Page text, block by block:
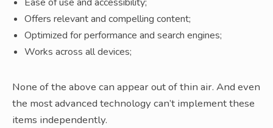
Offers relevant and compelling content;
Optimized for performance and search engines;
Works across all devices;
None of the above can appear out of thin air. And even
the most advanced technology can’t implement these
items independently.